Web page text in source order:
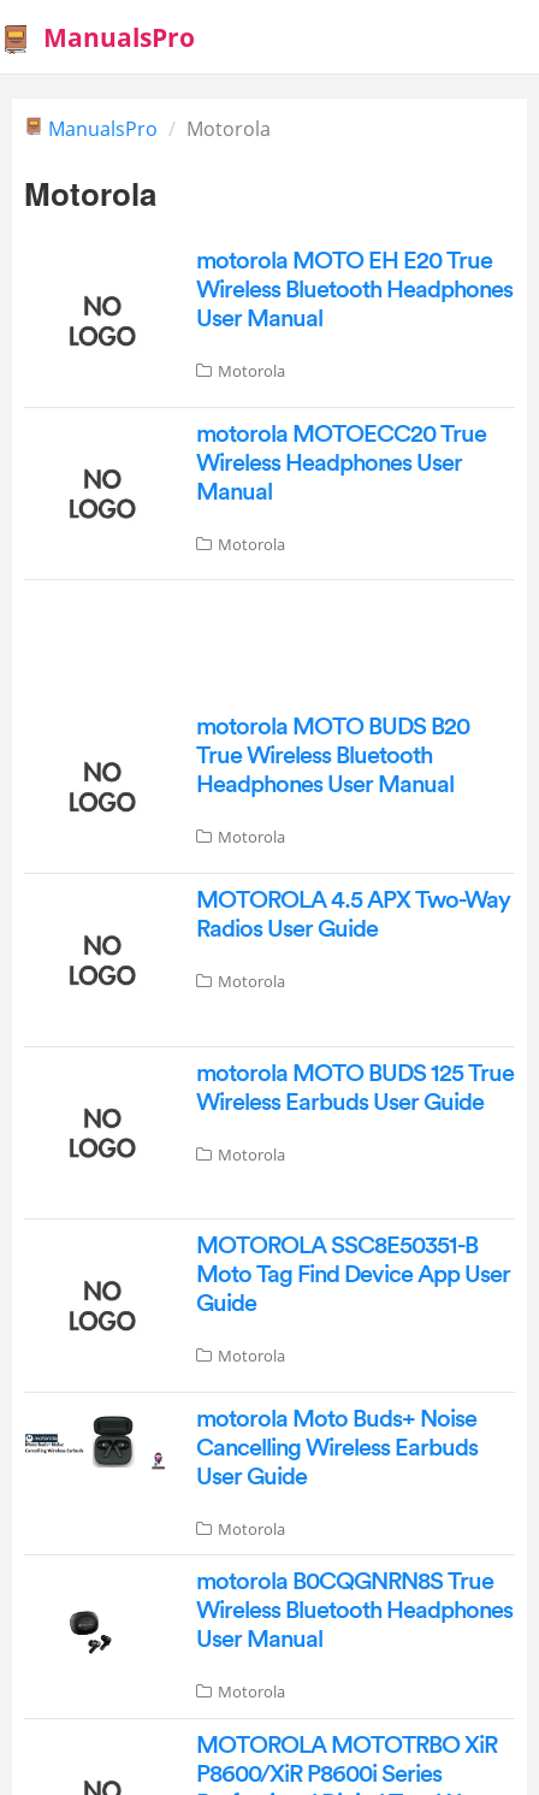
ManualsPro
ManualsPro Motorola
Motorola
motorola MOTO EH E20 True
Wireless Bluetooth Headphones
User Manual
Motorola
motorola MOTOECC20 True
Wireless Headphones User
Manual
Motorola
motorola MOTO BUDS B20
True Wireless Bluetooth
Headphones User Manual
Motorola
MOTOROLA 4.5 APX Two-Way
Radios User Guide
Motorola
motorola MOTO BUDS 125 True
Wireless Earbuds User Guide
Motorola
MOTOROLA SSC8E50351-B
Moto Tag Find Device App User
Guide
Motorola
motorola Moto Buds+ Noise
Cancelling Wireless Earbuds
User Guide
Motorola
motorola B0CQGNRN8S True
Wireless Bluetooth Headphones
User Manual
Motorola
MOTOROLA MOTOTRBO XiR
P8600/XiR P8600i Series